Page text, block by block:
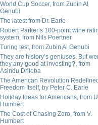
World Cup Soccer, from Zubin Al
Genubi
The latest from Dr. Earle
Robert Parker’s 100-point wine
system, from Nils Poertner
Turing test, from Zubin Al Genubi
They are history’s geniuses. But
they any good at investing?, from
Asindu Drileba
The American Revolution Redefined
Freedom Itself, by Peter C. Earle
Holiday Ideas for Americans, from
Humbert
The Cost of Chasing Zero, from V.
Humbert